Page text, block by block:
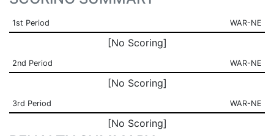
1st Period WAR-NE
[No Scoring]
2nd Period WAR-NE
[No Scoring]
3rd Period WAR-NE
[No Scoring]